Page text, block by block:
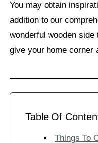
You may obtain
addition to our
wonderful wooden
give your home corner
Table Of
Things To